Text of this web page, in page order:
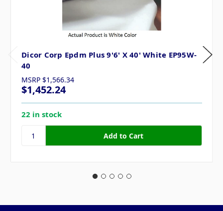
Dicor Corp Epdm Plus 9'6' X 40' White EP95W-
40
MSRP $1,566.34
$1,452.24
22 in stock